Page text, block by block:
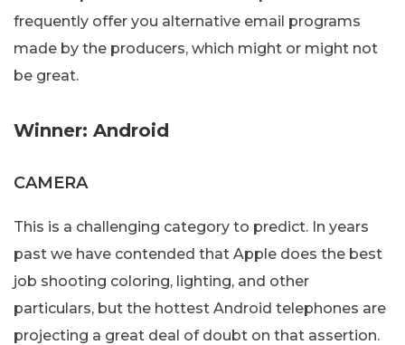
frequently offer you alternative email programs
made by the producers, which might or might not
be great.
Winner: Android
CAMERA
This is a challenging category to predict. In years
past we have contended that Apple does the best
job shooting coloring, lighting, and other
particulars, but the hottest Android telephones are
projecting a great deal of doubt on that assertion.